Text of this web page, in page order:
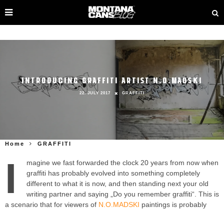
INTRODUCING GRAFFITI ARTIST N.O.MADSKI
22. JULY 2017 GRAFFITI
Home GRAFFITI
I
magine we fast forwarded the clock 20 years from now when
graffiti has probably evolved into something completely
different to what it is now, and then standing next your old
writing partner and saying „Do you remember graffiti“. This is
a scenario that for viewers of N.O.MADSKI paintings is probably